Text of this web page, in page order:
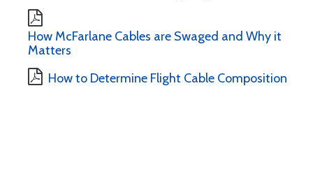
How McFarlane Cables are Swaged and Why it
Matters
How to Determine Flight Cable Composition